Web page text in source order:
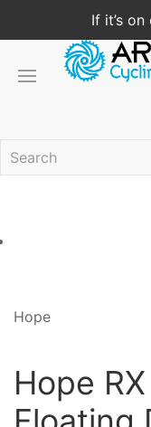
If it’s
Hope
Hope